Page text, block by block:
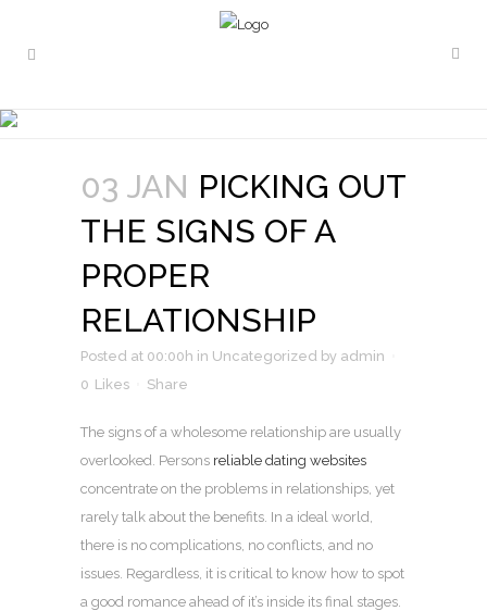
03 JAN PICKING OUT
THE SIGNS OF A
PROPER
RELATIONSHIP
Posted at 00:00h in Uncategorized by admin
0 Likes Share
The signs of a wholesome relationship are usually
overlooked. Persons reliable dating websites
concentrate on the problems in relationships, yet
rarely talk about the benefits. In a ideal world,
there is no complications, no conflicts, and no
issues. Regardless, it is critical to know how to spot
a good romance ahead of it’s inside its final stages.